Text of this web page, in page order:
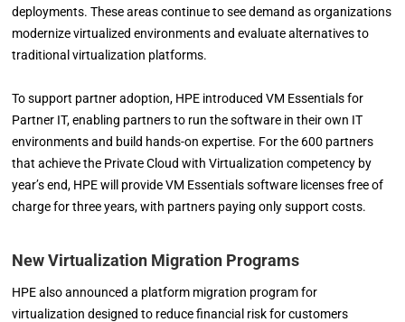
deployments. These areas continue to see demand as organizations
modernize virtualized environments and evaluate alternatives to
traditional virtualization platforms.
To support partner adoption, HPE introduced VM Essentials for
Partner IT, enabling partners to run the software in their own IT
environments and build hands-on expertise. For the 600 partners
that achieve the Private Cloud with Virtualization competency by
year’s end, HPE will provide VM Essentials software licenses free of
charge for three years, with partners paying only support costs.
New Virtualization Migration Programs
HPE also announced a platform migration program for
virtualization designed to reduce financial risk for customers